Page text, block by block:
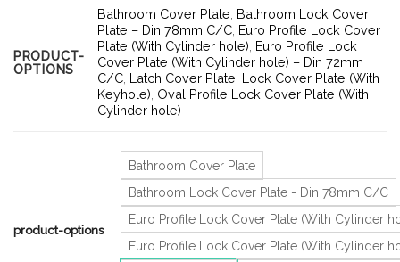
£6.92
through
£11.08
PRODUCT-
OPTIONS
Bathroom Cover Plate, Bathroom Lock Cover
Plate – Din 78mm C/C, Euro Profile Lock Cover
Plate (With Cylinder hole), Euro Profile Lock
Cover Plate (With Cylinder hole) – Din 72mm
C/C, Latch Cover Plate, Lock Cover Plate (With
Keyhole), Oval Profile Lock Cover Plate (With
Cylinder hole)
product-options
Bathroom Cover Plate
Bathroom Lock Cover Plate - Din 78mm C/C
Euro Profile Lock Cover Plate (With Cylinder
Euro Profile Lock Cover Plate (With Cylinder